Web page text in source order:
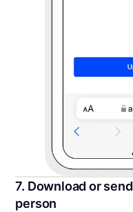
7. Download or
person